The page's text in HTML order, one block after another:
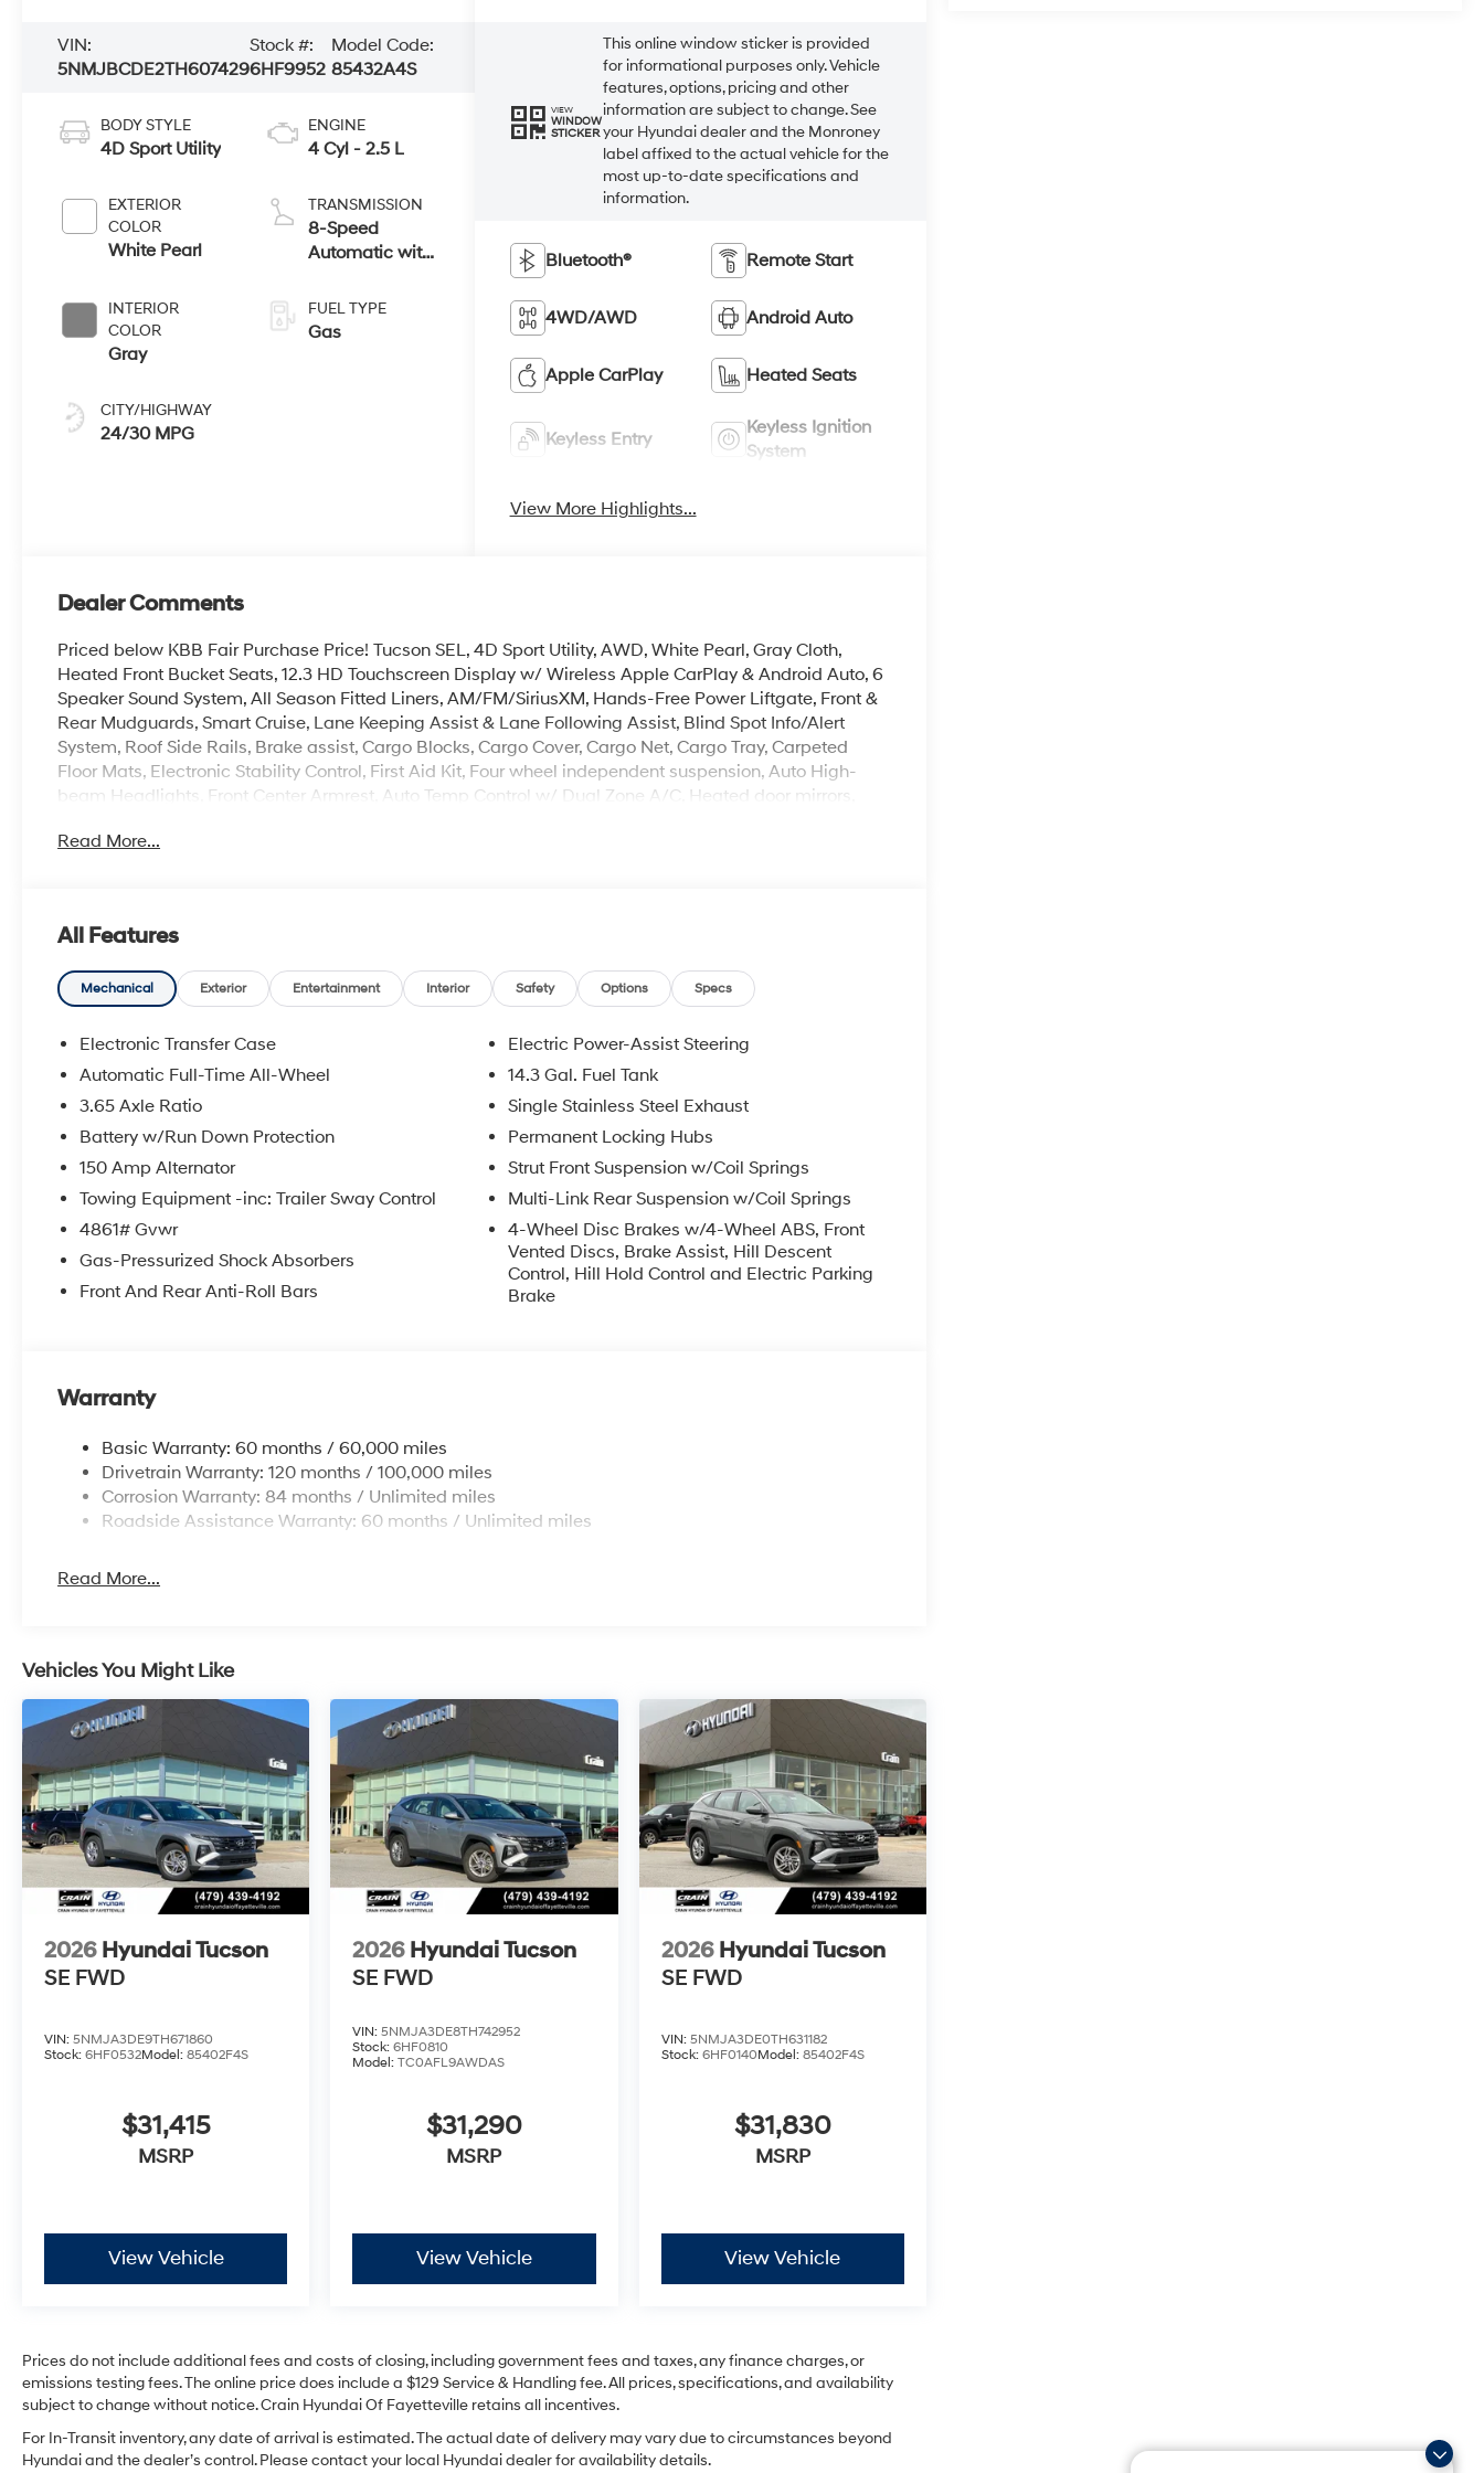
VIN:
5NMJBCDE2TH607429
Stock #:
6HF9952
Model Code:
85432A4S
BODY STYLE
4D Sport Utility
EXTERIOR
COLOR
White Pearl
INTERIOR
COLOR
Gray
CITY/HIGHWAY
24/30 MPG
ENGINE
4 Cyl - 2.5 L
TRANSMISSION
8-Speed
Automatic with
FUEL TYPE
Gas
VIEW
WINDOW
STICKER
This online window sticker is provided
for informational purposes only. Vehicle
features, options, pricing and other
information are subject to change. See
your Hyundai dealer and the Monroney
label affixed to the actual vehicle for the
most up-to-date specifications and
information.
Bluetooth® Remote Start
4WD/AWD Android Auto
Apple CarPlay Heated Seats
Keyless Entry
Keyless Ignition
System
View More Highlights...
Dealer Comments
Priced below KBB Fair Purchase Price! Tucson SEL, 4D Sport Utility, AWD, White Pearl, Gray Cloth,
Heated Front Bucket Seats, 12.3 HD Touchscreen Display w/ Wireless Apple CarPlay & Android Auto, 6
Speaker Sound System, All Season Fitted Liners, AM/FM/SiriusXM, Hands-Free Power Liftgate, Front &
Rear Mudguards, Smart Cruise, Lane Keeping Assist & Lane Following Assist, Blind Spot Info/Alert
System, Roof Side Rails, Brake assist, Cargo Blocks, Cargo Cover, Cargo Net, Cargo Tray, Carpeted
Floor Mats, Electronic Stability Control, First Aid Kit, Four wheel independent suspension, Auto High-
beam Headlights, Front Center Armrest, Auto Temp Control w/ Dual Zone A/C, Heated door mirrors,
controls, Premium 18 Alloy Wheels.
Read More...
All Features
Mechanical Exterior Entertainment Interior Safety Options Specs
Electronic Transfer Case
Automatic Full-Time All-Wheel
3.65 Axle Ratio
Battery w/Run Down Protection
150 Amp Alternator
Towing Equipment -inc: Trailer Sway Control
4861# Gvwr
Gas-Pressurized Shock Absorbers
Front And Rear Anti-Roll Bars
Electric Power-Assist Steering
14.3 Gal. Fuel Tank
Single Stainless Steel Exhaust
Permanent Locking Hubs
Strut Front Suspension w/Coil Springs
Multi-Link Rear Suspension w/Coil Springs
4-Wheel Disc Brakes w/4-Wheel ABS, Front
Vented Discs, Brake Assist, Hill Descent
Control, Hill Hold Control and Electric Parking
Brake
Warranty
Basic Warranty: 60 months / 60,000 miles
Drivetrain Warranty: 120 months / 100,000 miles
Corrosion Warranty: 84 months / Unlimited miles
Roadside Assistance Warranty: 60 months / Unlimited miles
Read More...
Vehicles You Might Like
2026 Hyundai Tucson
SE FWD
VIN: 5NMJA3DE9TH671860
Stock: 6HF0532Model: 85402F4S
$31,415
MSRP
View Vehicle
2026 Hyundai Tucson
SE FWD
VIN:5NMJA3DE8TH742952
Stock:6HF0810
Model:TC0AFL9AWDAS
$31,290
MSRP
View Vehicle
2026 Hyundai Tucson
SE FWD
VIN: 5NMJA3DE0TH631182
Stock: 6HF0140Model: 85402F4S
$31,830
MSRP
View Vehicle
Prices do not include additional fees and costs of closing, including government fees and taxes, any finance charges, or
emissions testing fees. The online price does include a $129 Service & Handling fee. All prices, specifications, and availability
subject to change without notice. Crain Hyundai Of Fayetteville retains all incentives.
For In-Transit inventory, any date of arrival is estimated. The actual date of delivery may vary due to circumstances beyond
Hyundai and the dealer’s control. Please contact your local Hyundai dealer for availability details.